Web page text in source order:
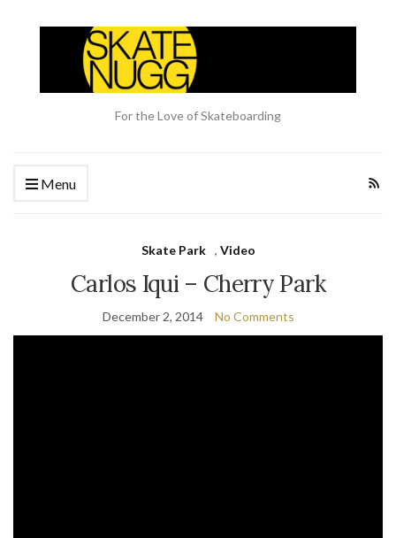
For the Love of Skateboarding
Menu
Skate Park , Video
Carlos Iqui – Cherry Park
December 2, 2014 No Comments